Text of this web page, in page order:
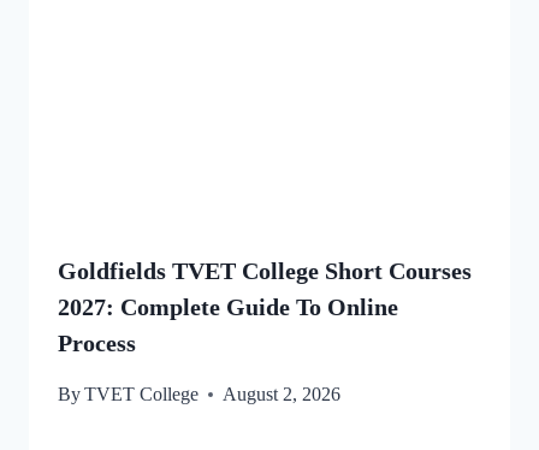
Goldfields TVET College Short Courses
2027: Complete Guide To Online
Process
ByTVET College August 2, 2026